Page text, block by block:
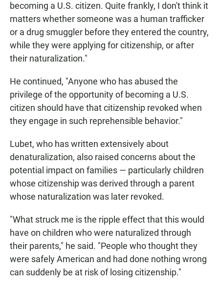
becoming a U.S. citizen. Quite frankly, I don't think it
matters whether someone was a human trafficker
or a drug smuggler before they entered the country,
while they were applying for citizenship, or after
their naturalization."
He continued, "Anyone who has abused the
privilege of the opportunity of becoming a U.S.
citizen should have that citizenship revoked when
they engage in such reprehensible behavior."
Lubet, who has written extensively about
denaturalization, also raised concerns about the
potential impact on families — particularly children
whose citizenship was derived through a parent
whose naturalization was later revoked.
"What struck me is the ripple effect that this would
have on children who were naturalized through
their parents," he said. "People who thought they
were safely American and had done nothing wrong
can suddenly be at risk of losing citizenship."